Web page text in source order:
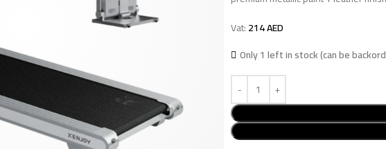
Vat:214AED
Only 1 left in stock (can be